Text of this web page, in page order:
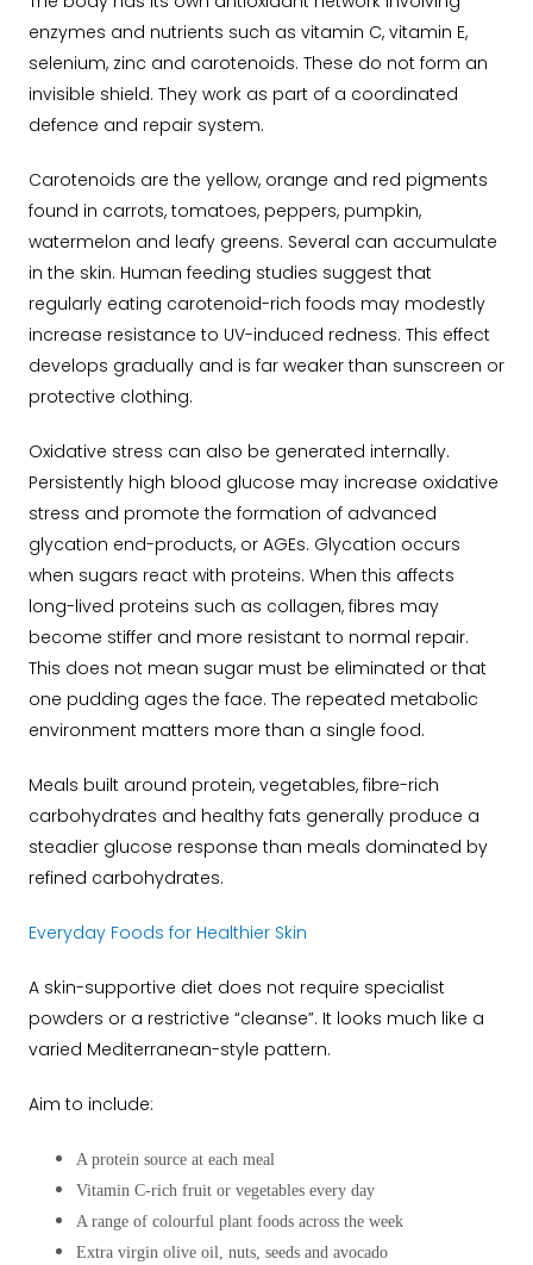
enzymes and nutrients such as vitamin C, vitamin E,
selenium, zinc and carotenoids. These do not form an
invisible shield. They work as part of a coordinated
defence and repair system.
Carotenoids are the yellow, orange and red pigments
found in carrots, tomatoes, peppers, pumpkin,
watermelon and leafy greens. Several can accumulate
in the skin. Human feeding studies suggest that
regularly eating carotenoid-rich foods may modestly
increase resistance to UV-induced redness. This effect
develops gradually and is far weaker than sunscreen or
protective clothing.
Oxidative stress can also be generated internally.
Persistently high blood glucose may increase oxidative
stress and promote the formation of advanced
glycation end-products, or AGEs. Glycation occurs
when sugars react with proteins. When this affects
long-lived proteins such as collagen, fibres may
become stiffer and more resistant to normal repair.
This does not mean sugar must be eliminated or that
one pudding ages the face. The repeated metabolic
environment matters more than a single food.
Meals built around protein, vegetables, fibre-rich
carbohydrates and healthy fats generally produce a
steadier glucose response than meals dominated by
refined carbohydrates.
Everyday Foods for Healthier Skin
A skin-supportive diet does not require specialist
powders or a restrictive “cleanse”. It looks much like a
varied Mediterranean-style pattern.
Aim to include:
A protein source at each meal
Vitamin C-rich fruit or vegetables every day
A range of colourful plant foods across the week
Extra virgin olive oil, nuts, seeds and avocado